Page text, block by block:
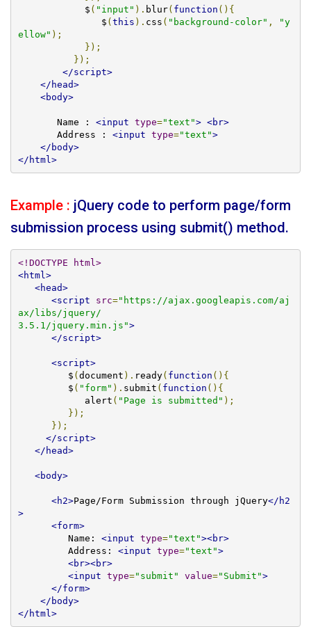
            $
( "input" ). blur( function (){
               $
(this ). css ( "background-color" ,
"y
ellow" );
});
});
</script>
</head>
<body>
       Name :
<input type="text"> <br>
       Address :
<input type="text">
</body>
</html>
Example : jQuery code to perform page/form
submission process using submit() method.
<!DOCTYPE html>
<html>
<head>
<script
src="https://ajax.googleapis.com/aj
ax/libs/jquery/
3.5.1/jquery.min.js">
</script>
<script>
         $
(document ). ready( function (){
         $
( "form" ). submit ( function (){
            alert
( "Page is submitted" );
});
});
</script>
</head>
<body>
<h2>Page/Form Submission through jQuery</h2
>
<form>
         Name:
<input type="text"><br>
         Address:
<input type="text">
<br><br>
<input type="submit" value="Submit">
</form>
</body>
</html>